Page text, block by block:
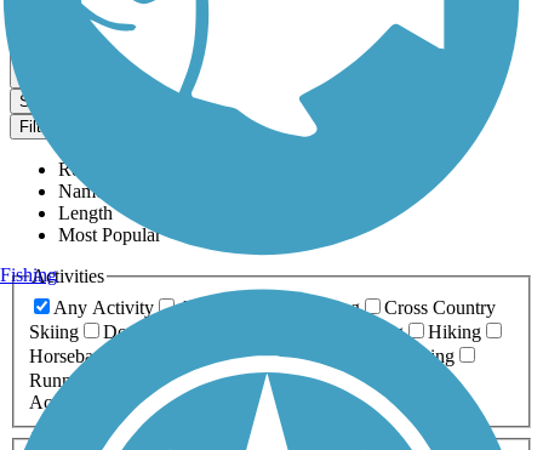
Map view
Sort by
Filter
Relevance
Name
Length
Most Popular
Activities
Any Activity
ATV Birding
Cross Country
Skiing
Dog Walking Geocaching
Hiking
Horseback Riding
Inline Skating
Mountain Biking
Running
Snowmobiling Walking
Wheelchair
Accessible
Length
Fishing